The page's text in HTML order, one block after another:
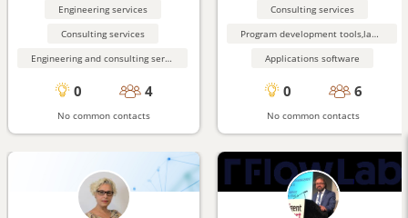
Engineering services
Consulting services
Engineering and consulting services related to construction
0 4
No common contacts
Consulting services
Program development tools,languages
Applications software
0 6
No common contacts